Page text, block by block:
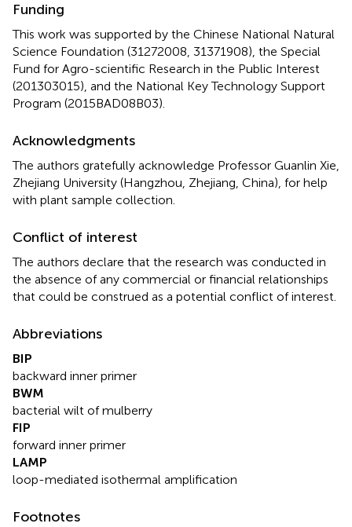
Funding
This work was supported by the Chinese National Natural
Science Foundation (31272008, 31371908), the Special
Fund for Agro-scientific Research in the Public Interest
(201303015), and the National Key Technology Support
Program (2015BAD08B03).
Acknowledgments
The authors gratefully acknowledge Professor Guanlin Xie,
Zhejiang University (Hangzhou, Zhejiang, China), for help
with plant sample collection.
Conflict of interest
The authors declare that the research was conducted in
the absence of any commercial or financial relationships
that could be construed as a potential conflict of interest.
Abbreviations
BIP
backward inner primer
BWM
bacterial wilt of mulberry
FIP
forward inner primer
LAMP
loop-mediated isothermal amplification
Footnotes